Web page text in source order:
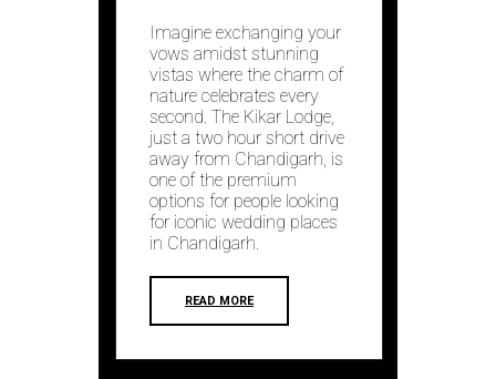
Imagine exchanging your
vows amidst stunning
vistas where the charm of
nature celebrates every
second. The Kikar Lodge,
just a two hour short drive
away from Chandigarh, is
one of the premium
options for people looking
for iconic wedding places
in Chandigarh.
READ MORE